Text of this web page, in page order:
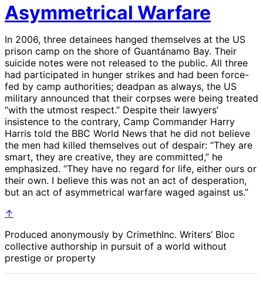
Asymmetrical Warfare
In 2006, three detainees hanged themselves at the US
prison camp on the shore of Guantánamo Bay. Their
suicide notes were not released to the public. All three
had participated in hunger strikes and had been force-
fed by camp authorities; deadpan as always, the US
military announced that their corpses were being treated
“with the utmost respect.” Despite their lawyers’
insistence to the contrary, Camp Commander Harry
Harris told the BBC World News that he did not believe
the men had killed themselves out of despair: “They are
smart, they are creative, they are committed,” he
emphasized. “They have no regard for life, either ours or
their own. I believe this was not an act of desperation,
but an act of asymmetrical warfare waged against us.”
↑
Produced anonymously by CrimethInc. Writers’ Bloc
collective authorship in pursuit of a world without
prestige or property